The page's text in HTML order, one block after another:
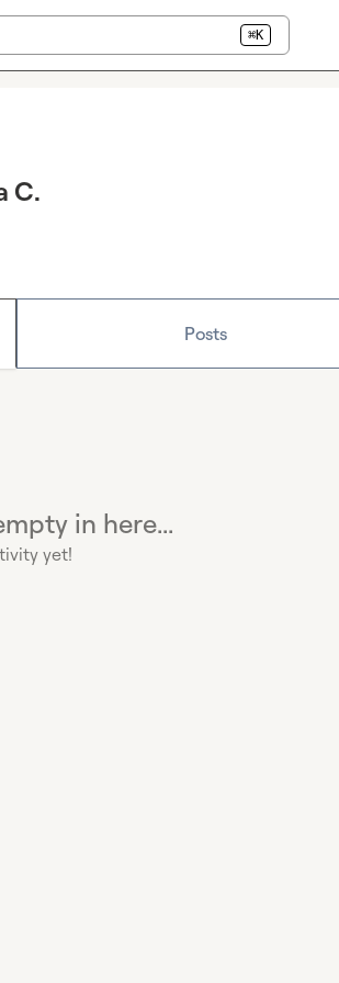
⌘K
C.
Posts
in here...
yet!